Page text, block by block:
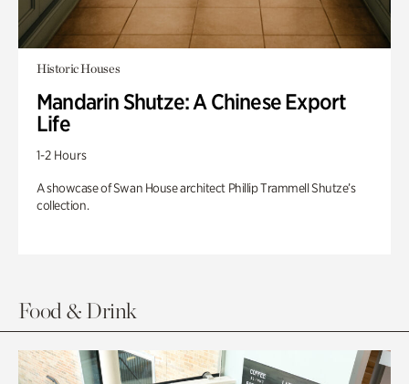
Historic Houses
Mandarin Shutze: A Chinese Export
Life
1-2 Hours
A showcase of Swan House architect Phillip Trammell Shutze’s
collection.
Food & Drink